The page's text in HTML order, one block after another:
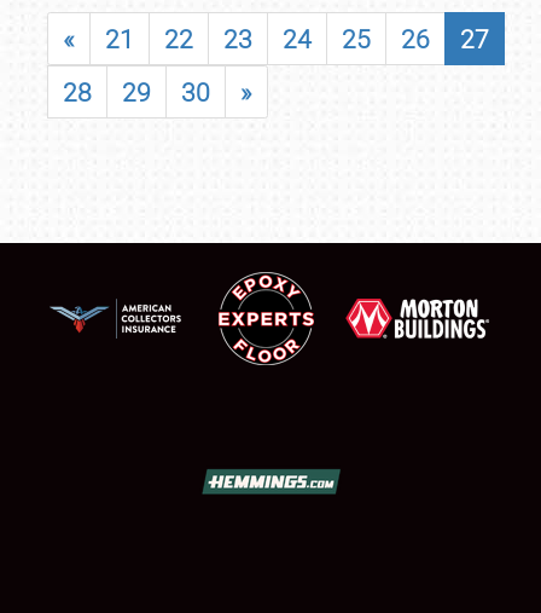
« 21 22 23 24 25 26
27
28
29 30 »